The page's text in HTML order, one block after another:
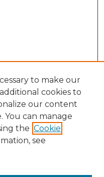
to make our
cookies to
our content
You can manage
the Cookie
see